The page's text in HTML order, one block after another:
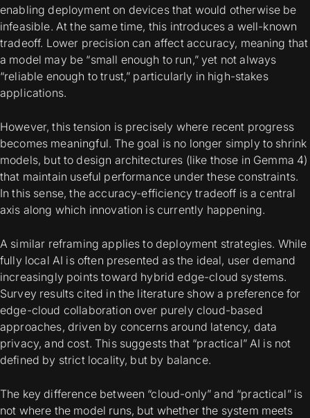
enabling deployment on devices that would otherwise be
infeasible. At the same time, this introduces a well-known
tradeoff. Lower precision can affect accuracy, meaning that
a model may be “small enough to run,” yet not always
“reliable enough to trust,” particularly in high-stakes
applications.
However, this tension is precisely where recent progress
becomes meaningful. The goal is no longer simply to shrink
models, but to design architectures (like those in Gemma 4)
that maintain useful performance under these constraints.
In this sense, the accuracy-efficiency tradeoff is a central
axis along which innovation is currently happening.
A similar reframing applies to deployment strategies. While
fully local AI is often presented as the ideal, user demand
increasingly points toward hybrid edge-cloud systems.
Survey results cited in the literature show a preference for
edge-cloud collaboration over purely cloud-based
approaches, driven by concerns around latency, data
privacy, and cost. This suggests that “practical” AI is not
defined by strict locality, but by balance.
The key difference between “cloud-only” and “practical” is
not where the model runs, but whether the system meets